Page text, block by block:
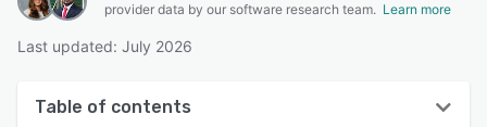
provider data by our software research team. Learn more
Last updated: July 2026
Table of contents